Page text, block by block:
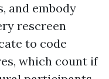
and embody
rescreen
to code
which count if